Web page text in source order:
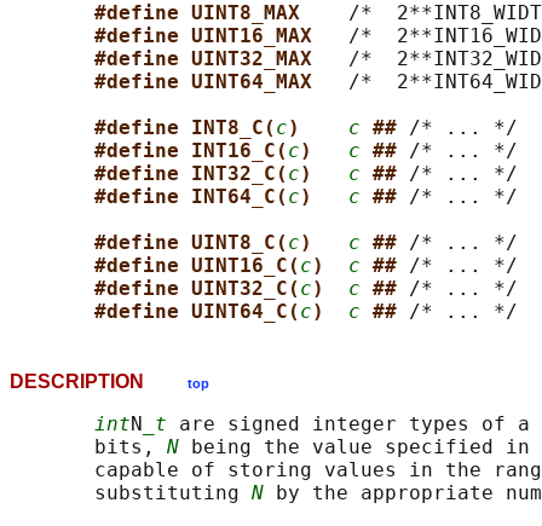
#define UINT8_MAX /*
#define UINT16_MAX /*
#define UINT32_MAX /*
#define UINT64_MAX /*
#define INT8_C( c) c ## /* ... */
#define INT16_C( c) c ## /* ... */
#define INT32_C( c) c ## /* ... */
#define INT64_C( c) c ## /* ... */
#define UINT8_C( c) c ## /* ... */
#define UINT16_C( c) c ## /* ... */
#define UINT32_C( c) c ## /* ... */
#define UINT64_C( c) c ##
DESCRIPTION top
intN _t are signed integer types of
       bits,
N being the value specified in
capable of storing values in the
       substituting
N by the appropriate